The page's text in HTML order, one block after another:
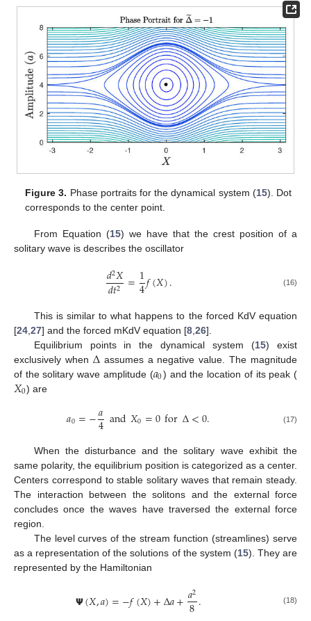
Figure 3. Phase portraits for the dynamical system (15). Dot
corresponds to the center point.
From Equation (15) we have that the crest position of a
solitary wave is describes the oscillator
𝑑2𝑋
𝑑𝑡2 =1
4𝑓(𝑋). (16)
This is similar to what happens to the forced KdV equation
[24 27] and the forced mKdV equation [8 26].
Equilibrium points in the dynamical system (15) exist
exclusively when Δassumes a negative value. The magnitude
of the solitary wave amplitude (𝑎0) and the location of its peak (
𝑋0) are
𝑎0=−𝑎
4and𝑋0=0forΔ<0. (17)
When the disturbance and the solitary wave exhibit the
same polarity, the equilibrium position is categorized as a center.
Centers correspond to stable solitary waves that remain steady.
The interaction between the solitons and the external force
concludes once the waves have traversed the external force
region.
The level curves of the stream function (streamlines) serve
as a representation of the solutions of the system (15). They are
represented by the Hamiltonian
𝝭(𝑋,𝑎)=−𝑓(𝑋)+Δ𝑎+𝑎2
8. (18)